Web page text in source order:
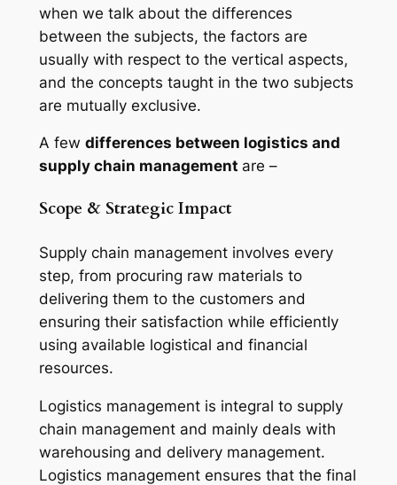
when we talk about the differences
between the subjects, the factors are
usually with respect to the vertical aspects,
and the concepts taught in the two subjects
are mutually exclusive.
A few differences between logistics and
supply chain management are –
Scope & Strategic Impact
Supply chain management involves every
step, from procuring raw materials to
delivering them to the customers and
ensuring their satisfaction while efficiently
using available logistical and financial
resources.
Logistics management is integral to supply
chain management and mainly deals with
warehousing and delivery management.
Logistics management ensures that the final